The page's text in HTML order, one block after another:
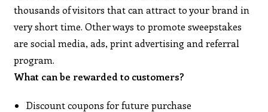
thousands of visitors that can attract to your brand in
very short time. Other ways to promote sweepstakes
are social media, ads, print advertising and referral
program.
What can be rewarded to customers?
Discount coupons for future purchase